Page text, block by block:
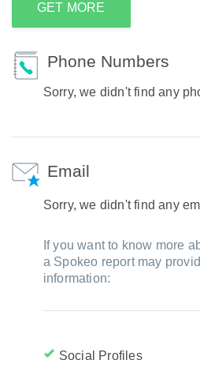
GET MORE
Phone Numbers
Sorry, we didn't find any
Email
Sorry, we didn't find any
If you want to know more
a Spokeo report may
information:
Social Profiles